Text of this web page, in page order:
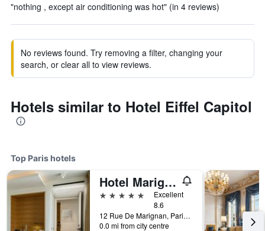
"nothing , except air conditioning was hot" (in 4 reviews)
No reviews found. Try removing a filter, changing your
search, or clear all to view reviews.
Hotels similar to Hotel Eiffel Capitol
Top Paris hotels
Hotel Marignan Champs-Elysées
5 stars
Excellent
8.6
12 Rue De Marignan, Paris, France
0.0 mi from city centre